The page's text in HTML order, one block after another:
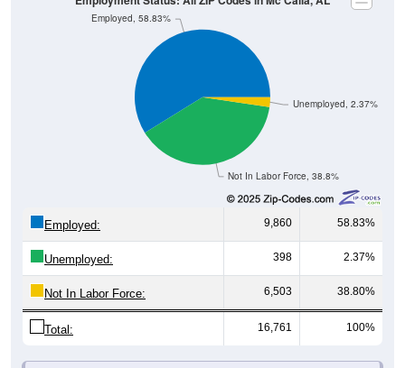
Not In Labor Force, 38.8%
Unemployed, 2.37%
Employed, 58.83%
Employed: 9,860 58.83%
Unemployed: 398 2.37%
Not In Labor Force: 6,503 38.80%
Total: 16,761 100%